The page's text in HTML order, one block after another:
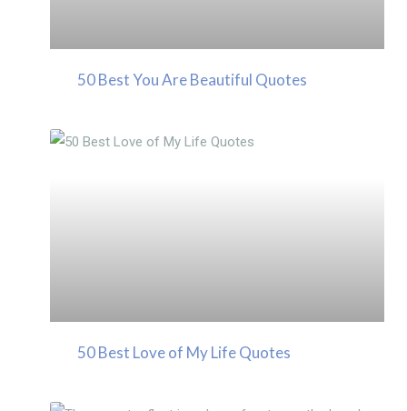
50 Best You Are Beautiful Quotes
50 Best Love of My Life Quotes